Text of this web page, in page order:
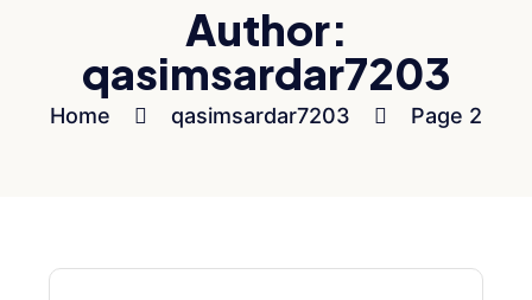
Author:
qasimsardar7203
Home qasimsardar7203 Page 2